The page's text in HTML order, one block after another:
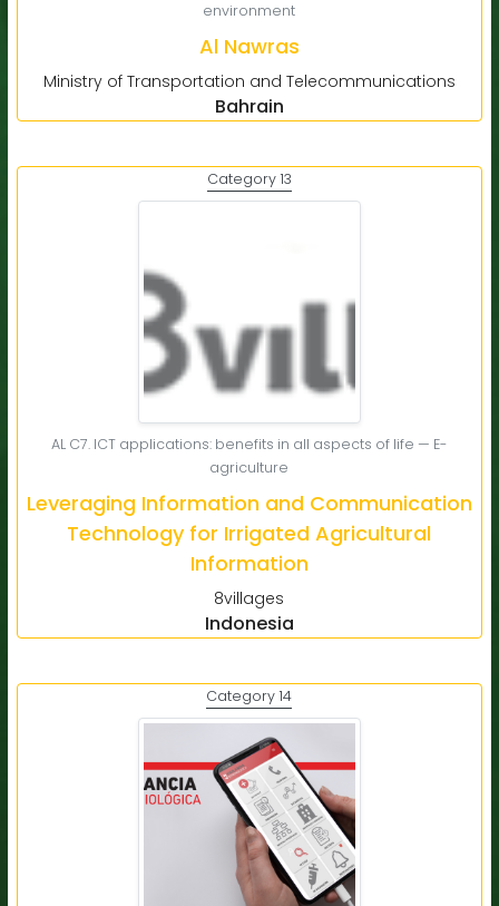
environment
Al Nawras
Ministry of Transportation and Telecommunications
Bahrain
Category 13
AL C7. ICT applications: benefits in all aspects of life — E-
agriculture
Leveraging Information and Communication
Technology for Irrigated Agricultural
Information
8villages
Indonesia
Category 14